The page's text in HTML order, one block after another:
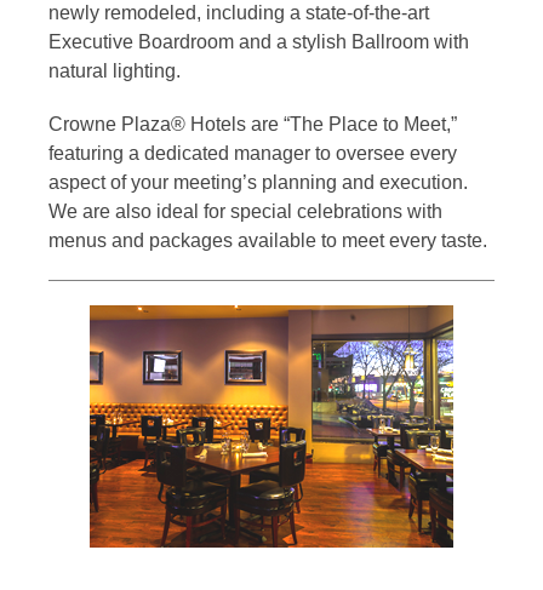
newly remodeled, including a state-of-the-art
Executive Boardroom and a stylish Ballroom with
natural lighting.
Crowne Plaza® Hotels are “The Place to Meet,”
featuring a dedicated manager to oversee every
aspect of your meeting’s planning and execution.
We are also ideal for special celebrations with
menus and packages available to meet every taste.